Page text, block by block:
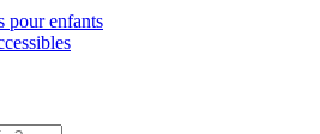
pour enfants